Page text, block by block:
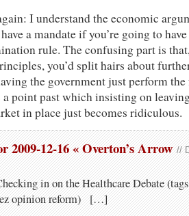
I understand the economic
a mandate if you’re going to
rule. The confusing part is
you’d split hairs about
the government just perform
a point past which insisting on
in place just becomes ridiculous.
2009-12-16 « Overton’s Arrow //
in on the Healthcare Debate
opinion reform) […]